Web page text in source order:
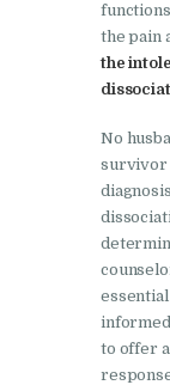
the pain
the
No
survivor
to offer